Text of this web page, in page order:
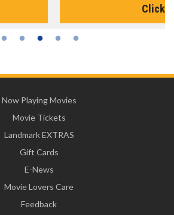
Now Playing Movies
Movie Tickets
Landmark EXTRAS
Gift Cards
E-News
Movie Lovers Care
Feedback